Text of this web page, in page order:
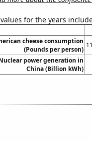
for the years
cheese consumption
(Pounds per person)
power generation in
China (Billion kWh)